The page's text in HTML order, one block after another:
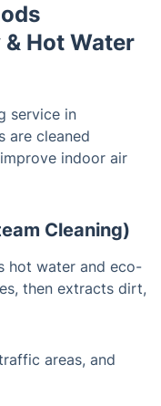
Hot Water
service in
are cleaned
indoor air
Cleaning)
hot water and eco-
then extracts dirt,
areas, and